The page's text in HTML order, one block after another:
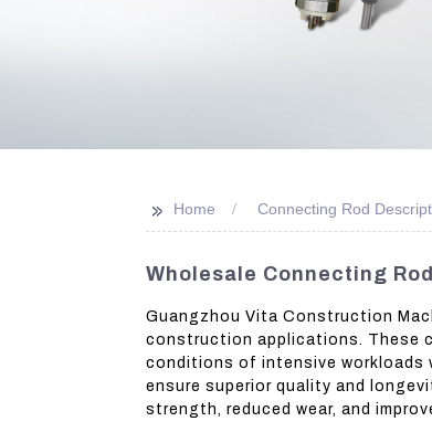
>> Home Connecting Rod
Wholesale Connecting
Guangzhou Vita Construction
construction applications. These
conditions of intensive workloads
ensure superior quality and
strength, reduced wear, and